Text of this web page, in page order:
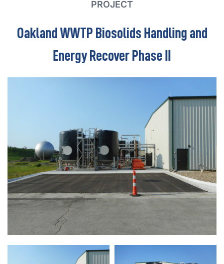
PROJECT
Oakland WWTP Biosolids Handling and
Energy Recover Phase II